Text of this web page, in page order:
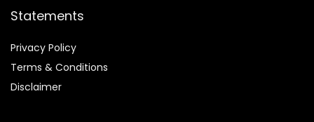
Statements
Privacy Policy
Terms & Conditions
Disclaimer